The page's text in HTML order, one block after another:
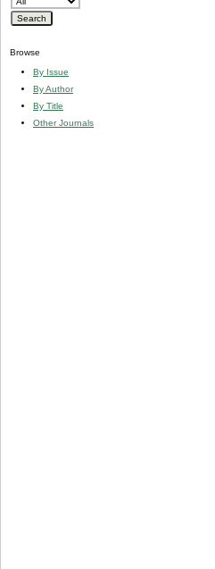
Browse
By Issue
By Author
By Title
Other Journals